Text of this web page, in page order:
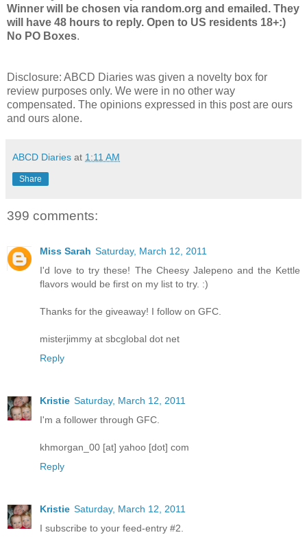
Winner will be chosen via random.org and emailed. They
will have 48 hours to reply. Open to US residents 18+:)
No PO Boxes.
Disclosure: ABCD Diaries was given a novelty box for
review purposes only. We were in no other way
compensated. The opinions expressed in this post are ours
and ours alone.
ABCD Diaries at 1:11 AM
Share
399 comments:
Miss Sarah Saturday, March 12, 2011
I'd love to try these! The Cheesy Jalepeno and the Kettle
flavors would be first on my list to try. :)
Thanks for the giveaway! I follow on GFC.
misterjimmy at sbcglobal dot net
Reply
Kristie Saturday, March 12, 2011
I'm a follower through GFC.
khmorgan_00 [at] yahoo [dot] com
Reply
Kristie Saturday, March 12, 2011
I subscribe to your feed-entry #2.